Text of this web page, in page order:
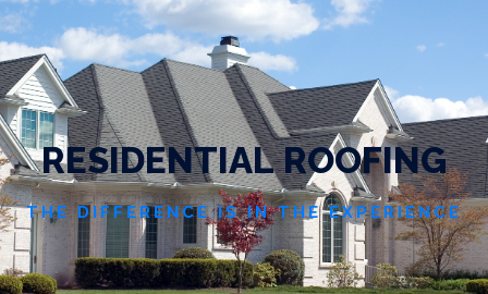
RESIDENTIAL ROOFING
THE DIFFERENCE IS IN THE EXPERIENCE